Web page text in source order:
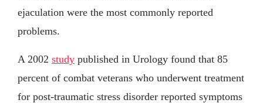
ejaculation were the most commonly reported
problems.
A 2002 study published in Urology found that 85
percent of combat veterans who underwent treatment
for post-traumatic stress disorder reported symptoms